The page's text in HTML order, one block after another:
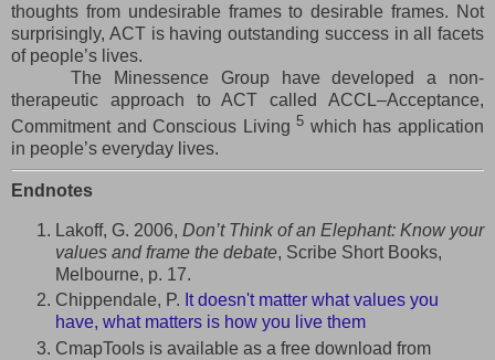
thoughts from undesirable frames to desirable frames. Not
surprisingly, ACT is having outstanding success in all facets
of people’s lives.
The Minessence Group have developed a non-
therapeutic approach to ACT called ACCL–Acceptance,
Commitment and Conscious Living5 which has application
in people’s everyday lives.
Endnotes
Lakoff, G. 2006, Don’t Think of an Elephant: Know your
values and frame the debate, Scribe Short Books,
Melbourne, p. 17.
Chippendale, P. It doesn't matter what values you
have, what matters is how you live them
CmapTools is available as a free download from